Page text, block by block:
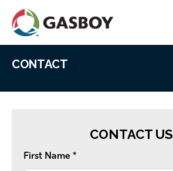
main
content
Home Contact
CONTACT
CONTACT US
First Name *